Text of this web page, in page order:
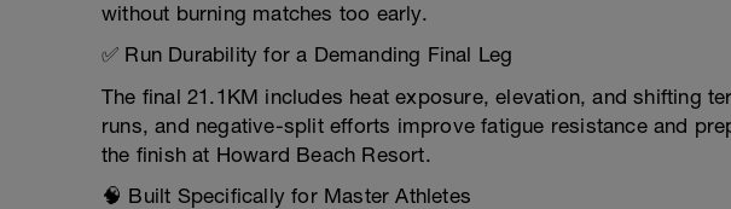
without burning matches too early.
✅ Run Durability for a Demanding Final Leg
The final 21.1KM includes heat exposure, elevation, and shifting
runs, and negative-split efforts improve fatigue resistance and
the finish at Howard Beach Resort.
🧠 Built Specifically for Master Athletes